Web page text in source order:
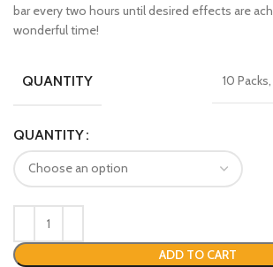
bar every two hours until desired effects are
wonderful time!
QUANTITY 10
QUANTITY
ADD TO CART